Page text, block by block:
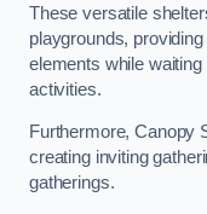
These versatile
playgrounds,
elements while
activities.
Furthermore, Canopy
creating inviting
gatherings.